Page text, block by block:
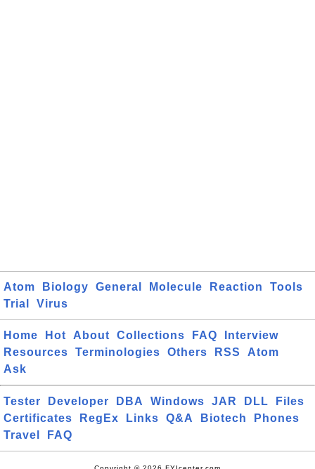
Atom Biology General Molecule Reaction
Tools
Trial
Virus
Home Hot About Collections FAQ
Interview
Resources
Terminologies Others RSS
Atom
Ask
Tester Developer DBA Windows JAR DLL
Files
Certificates
RegEx Links Q&A Biotech
Phones
Travel
FAQ